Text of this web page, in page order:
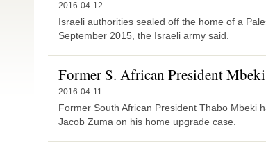
2016-04-12
Israeli authorities sealed off the home of a
September 2015, the Israeli army said.
Former S. African President
2016-04-11
Former South African President Thabo Mbeki
Jacob Zuma on his home upgrade case.